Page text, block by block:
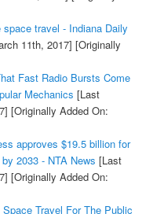
travel - Indiana Daily
11th, 2017] [Originally
Fast Radio Bursts Come
Mechanics [Last
[Originally Added On:
approves $19.5 billion for
2033 - NTA News [Last
[Originally Added On:
Travel For The Public